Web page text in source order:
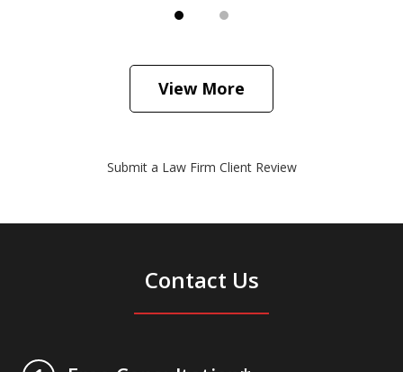
View More
Submit a Law Firm Client Review
Contact Us